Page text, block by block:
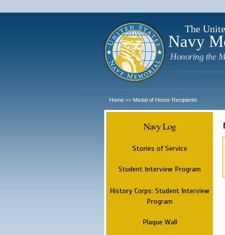
The
Navy
Honoring the
Home >> Medal of Honor Recipients
Navy Log
Stories of Service
Student Interview Program
History Corps: Student Interview
Program
Plaque Wall